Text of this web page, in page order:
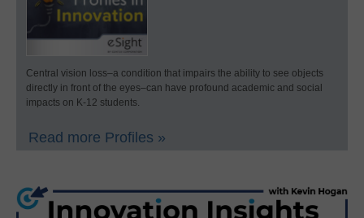
Central vision loss–a condition that impairs the ability to see objects
directly in front of the eyes–can have profound academic and social
impacts on K-12 students.
Read more Profiles »